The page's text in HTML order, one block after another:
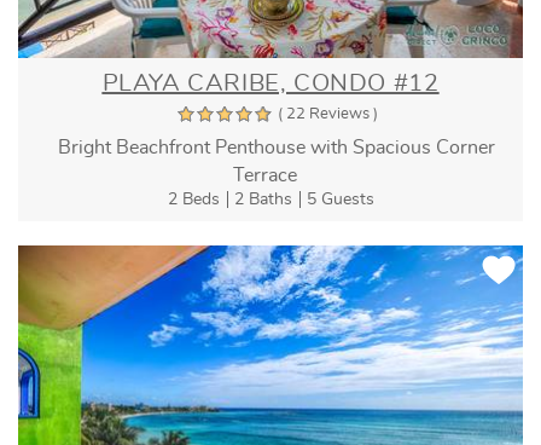
PLAYA CARIBE, CONDO #12
( 22 Reviews )
Bright Beachfront Penthouse with Spacious Corner
Terrace
2 Beds 2 Baths 5 Guests